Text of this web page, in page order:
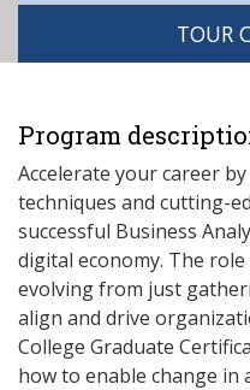
TOUR
Program
Accelerate your career
techniques and cutting-
successful Business
digital economy. The
evolving from just
align and drive
College Graduate
how to enable change in